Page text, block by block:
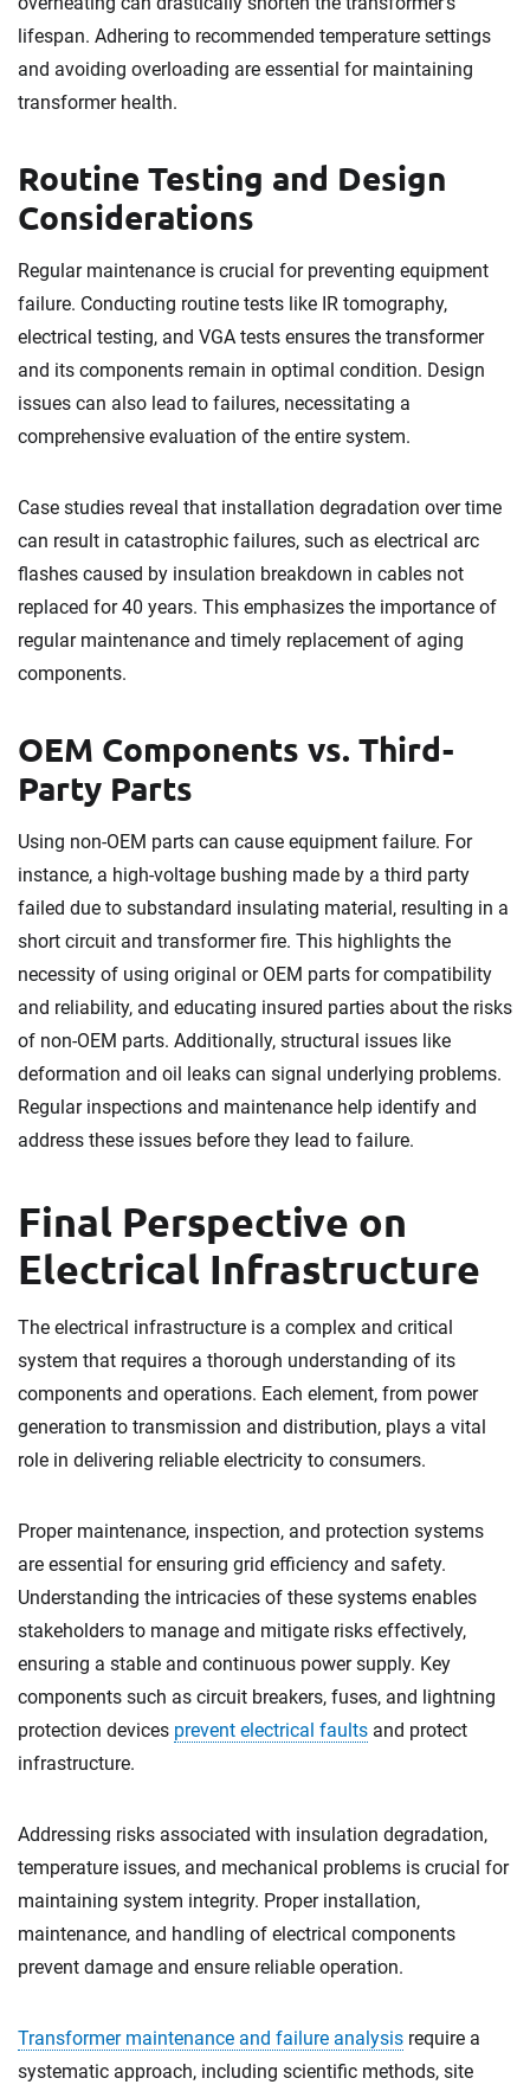
lifespan. Adhering to recommended temperature settings
and avoiding overloading are essential for maintaining
transformer health.
Routine Testing and Design
Considerations
Regular maintenance is crucial for preventing equipment
failure. Conducting routine tests like IR tomography,
electrical testing, and VGA tests ensures the transformer
and its components remain in optimal condition. Design
issues can also lead to failures, necessitating a
comprehensive evaluation of the entire system.
Case studies reveal that installation degradation over time
can result in catastrophic failures, such as electrical arc
flashes caused by insulation breakdown in cables not
replaced for 40 years. This emphasizes the importance of
regular maintenance and timely replacement of aging
components.
OEM Components vs. Third-
Party Parts
Using non-OEM parts can cause equipment failure. For
instance, a high-voltage bushing made by a third party
failed due to substandard insulating material, resulting in a
short circuit and transformer fire. This highlights the
necessity of using original or OEM parts for compatibility
and reliability, and educating insured parties about the risks
of non-OEM parts. Additionally, structural issues like
deformation and oil leaks can signal underlying problems.
Regular inspections and maintenance help identify and
address these issues before they lead to failure.
Final Perspective on
Electrical Infrastructure
The electrical infrastructure is a complex and critical
system that requires a thorough understanding of its
components and operations. Each element, from power
generation to transmission and distribution, plays a vital
role in delivering reliable electricity to consumers.
Proper maintenance, inspection, and protection systems
are essential for ensuring grid efficiency and safety.
Understanding the intricacies of these systems enables
stakeholders to manage and mitigate risks effectively,
ensuring a stable and continuous power supply. Key
components such as circuit breakers, fuses, and lightning
protection devices prevent electrical faults and protect
infrastructure.
Addressing risks associated with insulation degradation,
temperature issues, and mechanical problems is crucial for
maintaining system integrity. Proper installation,
maintenance, and handling of electrical components
prevent damage and ensure reliable operation.
Transformer maintenance and failure analysis require a
systematic approach, including scientific methods, site